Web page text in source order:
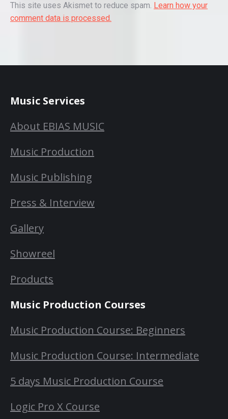
This site uses Akismet to reduce spam. Learn how your
comment data is processed.
Music Services
About EBIAS MUSIC
Music Production
Music Publishing
Press & Interview
Gallery
Showreel
Products
Music Production Courses
Music Production Course: Beginners
Music Production Course: Intermediate
5 days Music Production Course
Logic Pro X Course